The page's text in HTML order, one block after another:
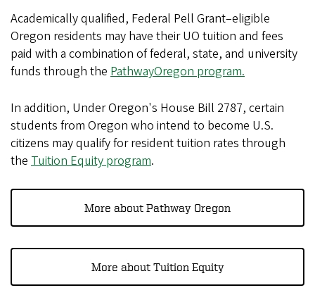
Academically qualified, Federal Pell Grant–eligible
Oregon residents may have their UO tuition and fees
paid with a combination of federal, state, and university
funds through the PathwayOregon program.
In addition, Under Oregon's House Bill 2787, certain
students from Oregon who intend to become U.S.
citizens may qualify for resident tuition rates through
the Tuition Equity program.
More about Pathway Oregon
More about Tuition Equity